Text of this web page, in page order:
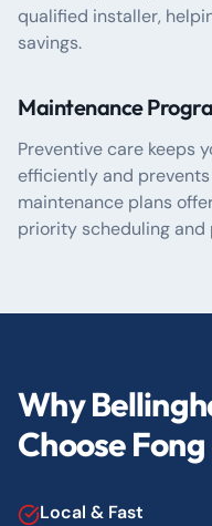
qualified installer,
savings.
Maintenance
Preventive care keeps
efficiently and
maintenance plans
priority scheduling and
Why
Choose
Local & Fast